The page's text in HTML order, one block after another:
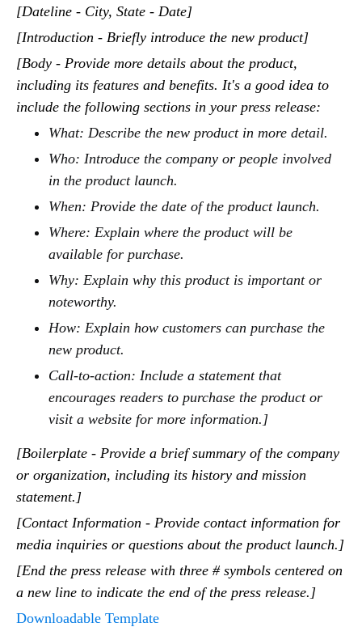
[Dateline - City, State - Date]
[Introduction - Briefly introduce the new product]
[Body - Provide more details about the product,
including its features and benefits. It's a good idea to
include the following sections in your press release:
What: Describe the new product in more detail.
Who: Introduce the company or people involved
in the product launch.
When: Provide the date of the product launch.
Where: Explain where the product will be
available for purchase.
Why: Explain why this product is important or
noteworthy.
How: Explain how customers can purchase the
new product.
Call-to-action: Include a statement that
encourages readers to purchase the product or
visit a website for more information.]
[Boilerplate - Provide a brief summary of the company
or organization, including its history and mission
statement.]
[Contact Information - Provide contact information for
media inquiries or questions about the product launch.]
[End the press release with three # symbols centered on
a new line to indicate the end of the press release.]
Downloadable Template